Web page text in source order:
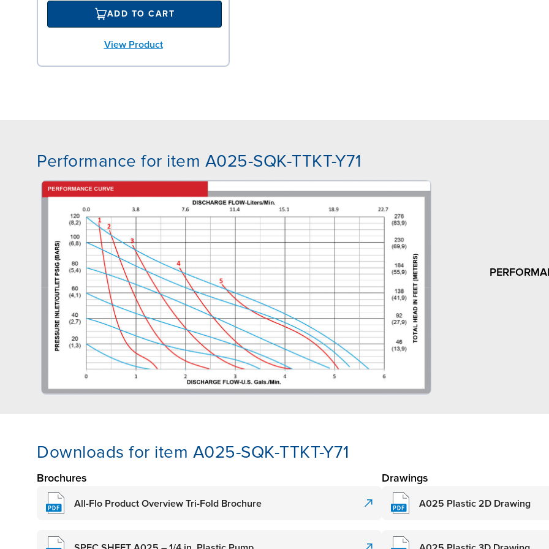
ADD TO CART
View Product
Performance for item A025-SQK-TTKT-Y71
Downloads for item A025-SQK-TTKT-Y71
Brochures
All-Flo Product Overview Tri-Fold Brochure
Drawings
A025 Plastic 2D Drawing